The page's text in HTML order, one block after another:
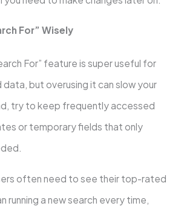
For” Wisely
For” feature is super useful for
data, but overusing it can slow your
try to keep frequently accessed
or temporary fields that only
often need to see their top-rated
running a new search every time,